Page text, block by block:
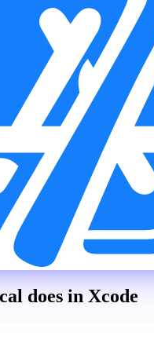
does in Xcode